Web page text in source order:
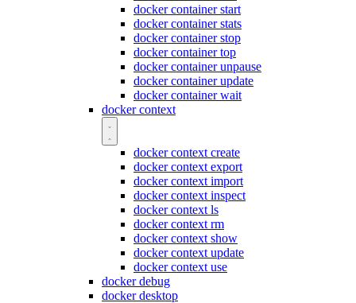
docker container start
docker container stats
docker container stop
docker container top
docker container unpause
docker container update
docker container wait
docker context
docker context create
docker context export
docker context import
docker context inspect
docker context ls
docker context rm
docker context show
docker context update
docker context use
docker debug
docker desktop